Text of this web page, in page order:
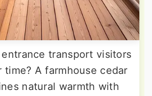
transport visitors
time? A farmhouse cedar
natural warmth with